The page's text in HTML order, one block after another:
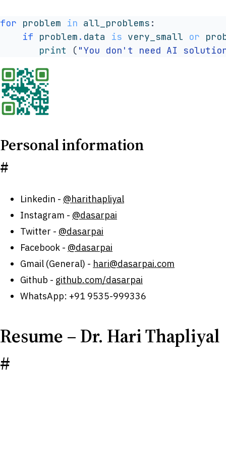
for problem in all_problems :
if
problem . data is very_small or
print
( "You don't need AI
Personal information
#
Linkedin - @harithapliyal
Instagram - @dasarpai
Twitter - @dasarpai
Facebook - @dasarpai
Gmail (General) - hari@dasarpai.com
Github - github.com/dasarpai
WhatsApp: +91 9535-999336
Resume – Dr. Hari Thapliyal
#